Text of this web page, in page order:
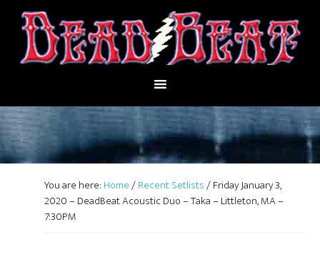
You are here: Home/Recent Setlists/Friday January 3,
2020 – DeadBeat Acoustic Duo – Taka – Littleton, MA –
7:30PM